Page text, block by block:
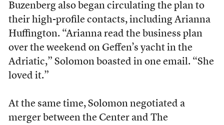
Buzenberg also began circulating the plan to
their high-profile contacts, including Arianna
Huffington. “Arianna read the business plan
over the weekend on Geffen’s yacht in the
Adriatic,” Solomon boasted in one email. “She
loved it.”
At the same time, Solomon negotiated a
merger between the Center and The